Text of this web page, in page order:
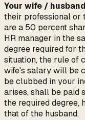
Your wife /
their professional or
are a 50 percent
HR manager in the
degree required for
situation, the rule of
wife's salary will be
be clubbed in your
arises, shall be paid
the required degree,
that of the husband.